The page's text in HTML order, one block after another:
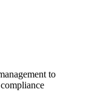
to